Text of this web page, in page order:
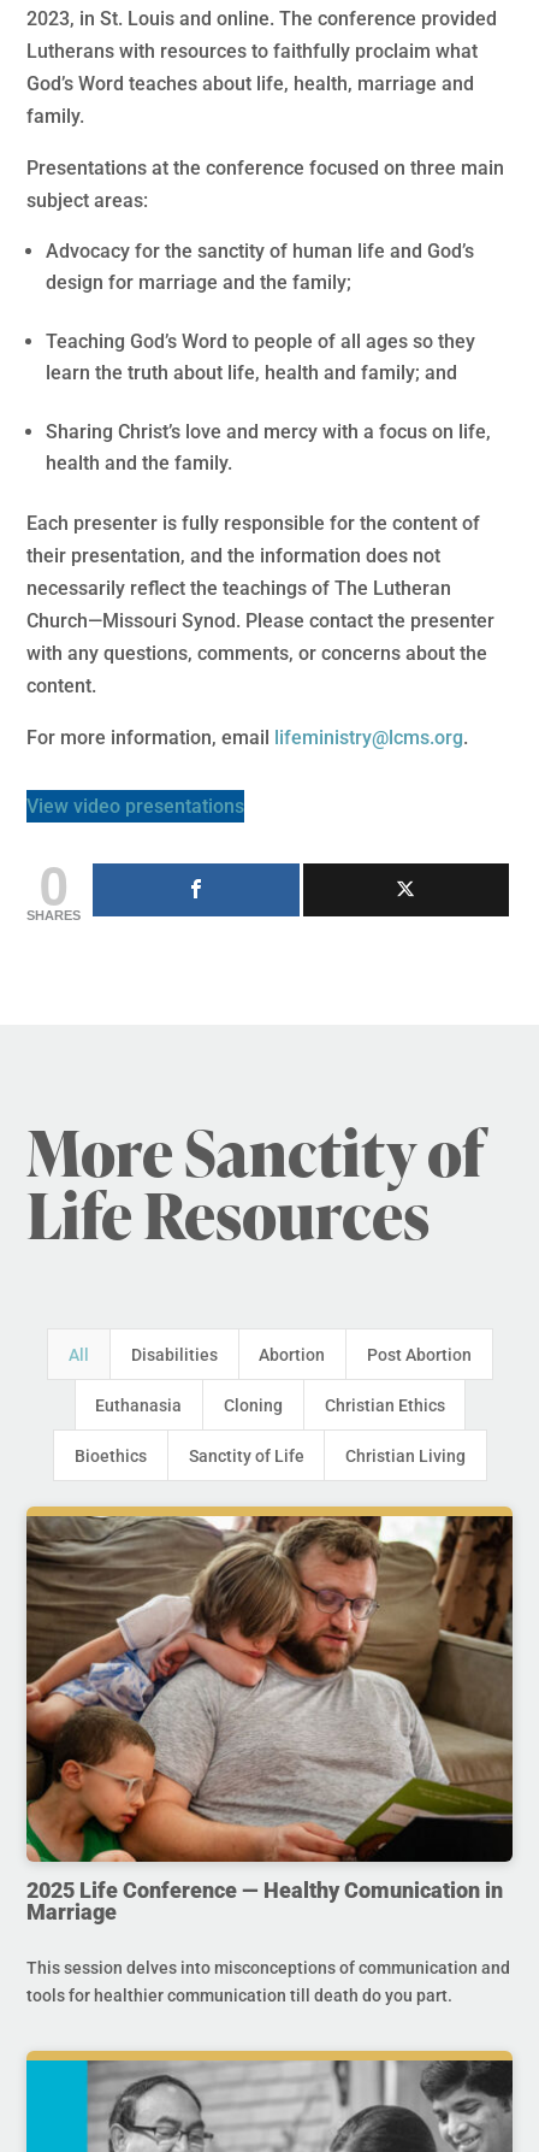
2023, in St. Louis and online. The conference provided
Lutherans with resources to faithfully proclaim what
God’s Word teaches about life, health, marriage and
family.
Presentations at the conference focused on three main
subject areas:
Advocacy for the sanctity of human life and God’s
design for marriage and the family;
Teaching God’s Word to people of all ages so they
learn the truth about life, health and family; and
Sharing Christ’s love and mercy with a focus on life,
health and the family.
Each presenter is fully responsible for the content of
their presentation, and the information does not
necessarily reflect the teachings of The Lutheran
Church—Missouri Synod. Please contact the presenter
with any questions, comments, or concerns about the
content.
For more information, email lifeministry@lcms.org.
View video presentations
0
SHARES
More Sanctity of
Life Resources
All Disabilities Abortion Post Abortion
Euthanasia Cloning Christian Ethics
Bioethics Sanctity of Life Christian Living
2025 Life Conference — Healthy Comunication in
Marriage
This session delves into misconceptions of communication and
tools for healthier communication till death do you part.